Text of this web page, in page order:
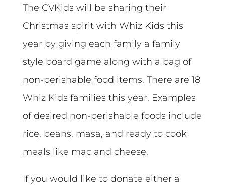
The CVKids will be sharing their
Christmas spirit with Whiz Kids this
year by giving each family a family
style board game along with a bag of
non-perishable food items. There are 18
Whiz Kids families this year. Examples
of desired non-perishable foods include
rice, beans, masa, and ready to cook
meals like mac and cheese.
If you would like to donate either a